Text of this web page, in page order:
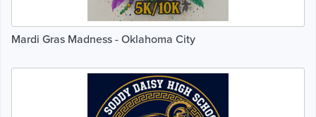
Mardi Gras Madness - Oklahoma City